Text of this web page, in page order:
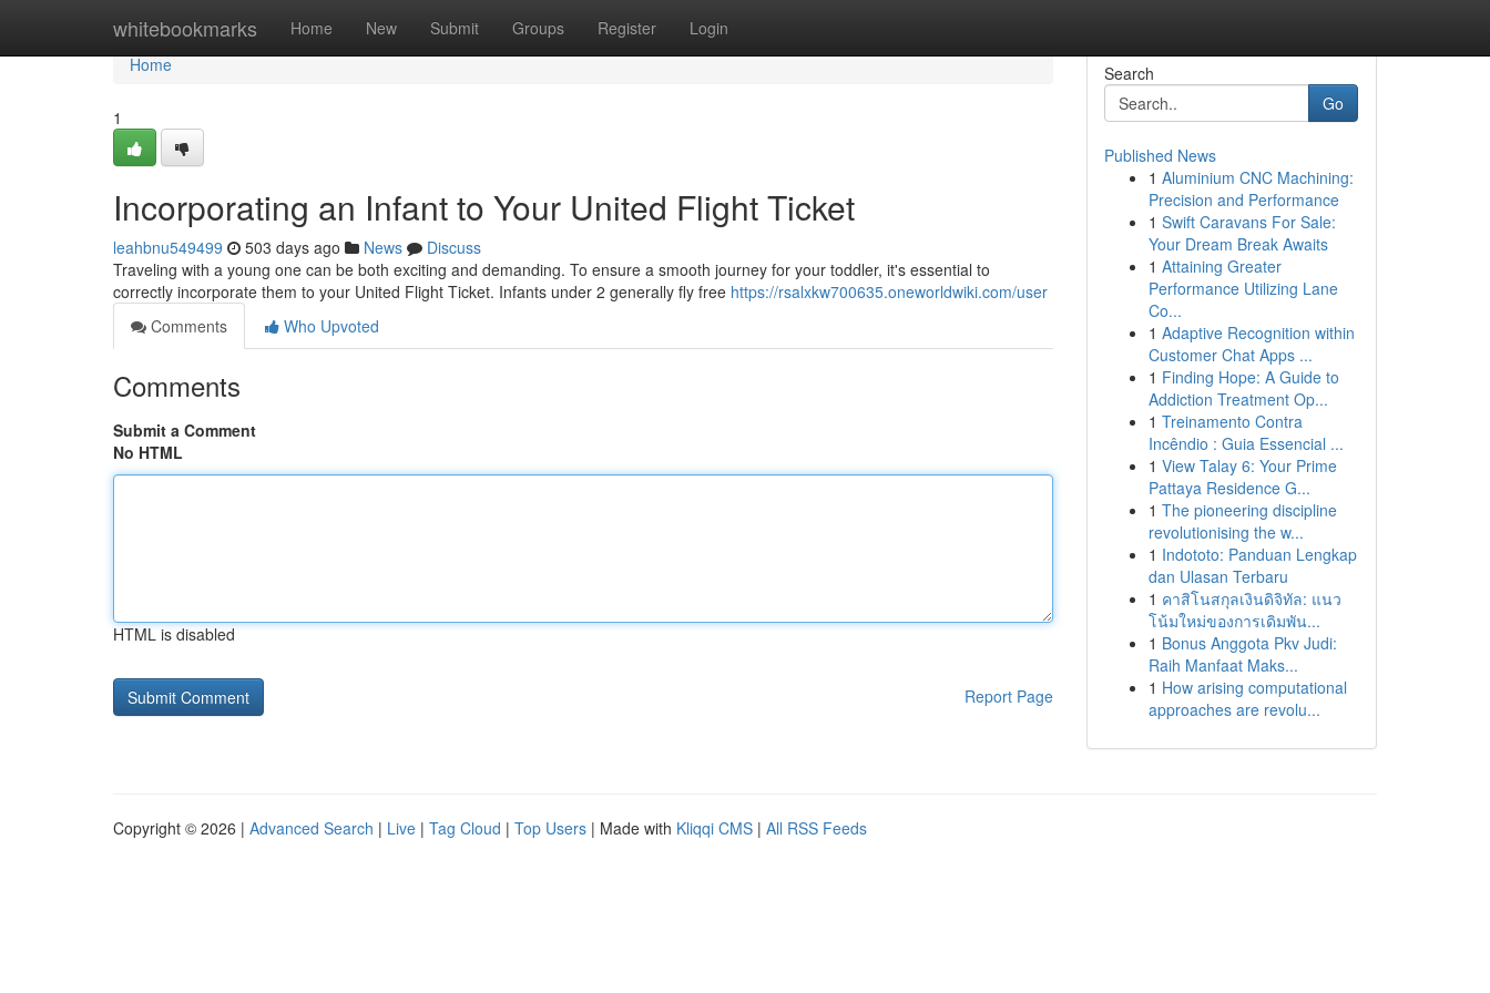
whitebookmarks Home New Submit Groups Register Login
Home
Home
1
Incorporating an Infant to Your United Flight Ticket
leahbnu549499 503 days ago News
Discuss
Traveling with a young one can be both exciting and demanding. To ensure a smooth journey for your toddler, it's essential to
correctly incorporate them to your United Flight Ticket. Infants under 2 generally fly free https://rsalxkw700635.oneworldwiki.com/user
Comments
Who Upvoted
Comments
Submit a Comment
No HTML
HTML is disabled
Report Page
Search
Go
Published News
1 Aluminium CNC Machining:
Precision and Performance
1 Swift Caravans For Sale:
Your Dream Break Awaits
1 Attaining Greater
Performance Utilizing Lane
Co...
1 Adaptive Recognition within
Customer Chat Apps ...
1 Finding Hope: A Guide to
Addiction Treatment Op...
1 Treinamento Contra
Incêndio : Guia Essencial ...
1 View Talay 6: Your Prime
Pattaya Residence G...
1 The pioneering discipline
revolutionising the w...
1 Indototo: Panduan Lengkap
dan Ulasan Terbaru
1 คาสิโนสกุลเงินดิจิทัล: แนว
โน้มใหม่ของการเดิมพัน...
1 Bonus Anggota Pkv Judi:
Raih Manfaat Maks...
1 How arising computational
approaches are revolu...
Copyright © 2026 | Advanced Search | Live | Tag Cloud | Top Users | Made with Kliqqi CMS | All RSS Feeds